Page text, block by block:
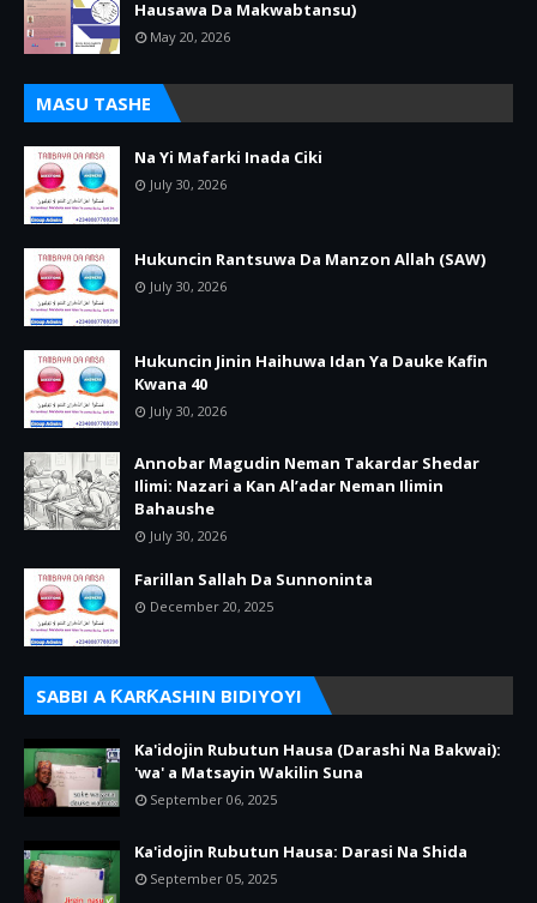
Hausawa Da Makwabtansu)
May 20, 2026
MASU TASHE
Na Yi Mafarki Inada Ciki
July 30, 2026
Hukuncin Rantsuwa Da Manzon Allah (SAW)
July 30, 2026
Hukuncin Jinin Haihuwa Idan Ya Dauke Kafin
Kwana 40
July 30, 2026
Annobar Magudin Neman Takardar Shedar
Ilimi: Nazari a Kan Al’adar Neman Ilimin
Bahaushe
July 30, 2026
Farillan Sallah Da Sunnoninta
December 20, 2025
SABBI A ƘARƘASHIN BIDIYOYI
Ka'idojin Rubutun Hausa (Darashi Na Bakwai):
'wa' a Matsayin Wakilin Suna
September 06, 2025
Ka'idojin Rubutun Hausa: Darasi Na Shida
September 05, 2025